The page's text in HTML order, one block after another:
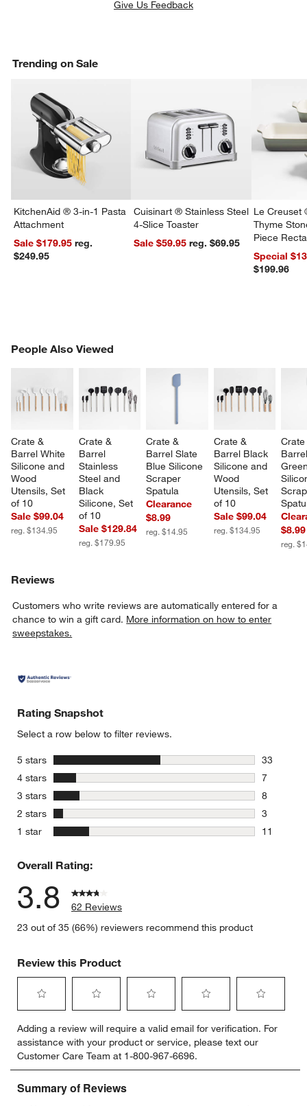
Give Us Feedback
Trending on Sale
KitchenAid ® 3-in-1 Pasta
Attachment
Sale $179.95reg.
$249.95
Cuisinart ® Stainless Steel
4-Slice Toaster
Sale $59.95
reg. $69.95
Le Creuset
Thyme
Piece
Dishes Set
Special
$199.96
People Also Viewed
Crate &
Barrel White
Silicone and
Wood
Utensils, Set
of 10
Sale $99.04
reg. $134.95
Crate &
Barrel
Stainless
Steel and
Black
Silicone, Set
of 10
Sale $129.84
reg. $179.95
Crate &
Barrel Slate
Blue Silicone
Scraper
Spatula
Clearance
$8.99
reg. $14.95
Crate &
Barrel Black
Silicone and
Wood
Utensils, Set
of 10
Sale $99.04
reg. $134.95
$8.99
reg.
PEOPLE ALSO VIEWEDITEMS SKIPPED. UNDO.
Reviews
Customers who write reviews are automatically entered for a
chance to win a gift card. More information on how to enter
sweepstakes.
Rating Snapshot
Select a row below to filter reviews.
5 stars stars
33
33
4 stars stars
7
7 reviews
3 stars stars
8
8 reviews
2 stars stars
3
3 reviews
1 star stars
11
Overall Rating:
3.8
62 Reviews
23 out of 35 (66%) reviewers recommend this product
Review this Product
to
rate
the
item
with
to
rate
the
item
with
to
rate
the
item
to
rate
the
item
to
rate
item
Adding a review will require a valid email for verification. For
assistance with your product or service, please text our
Customer Care Team at 1-800-967-6696.